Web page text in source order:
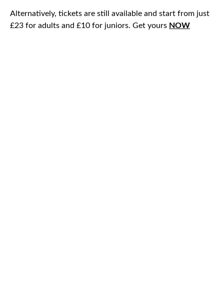
Alternatively, tickets are still available and start from just
£23 for adults and £10 for juniors. Get yours NOW